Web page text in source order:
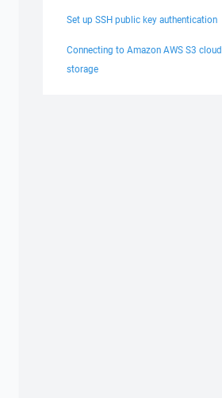
Set up SSH public key authentication
Connecting to Amazon AWS S3 cloud
storage